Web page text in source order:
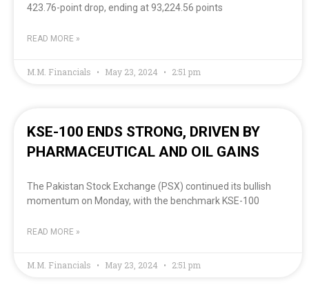
423.76-point drop, ending at 93,224.56 points
READ MORE »
M.M. Financials May 23, 2024 2:51 pm
KSE-100 ENDS STRONG, DRIVEN BY
PHARMACEUTICAL AND OIL GAINS
The Pakistan Stock Exchange (PSX) continued its bullish
momentum on Monday, with the benchmark KSE-100
READ MORE »
M.M. Financials May 23, 2024 2:51 pm